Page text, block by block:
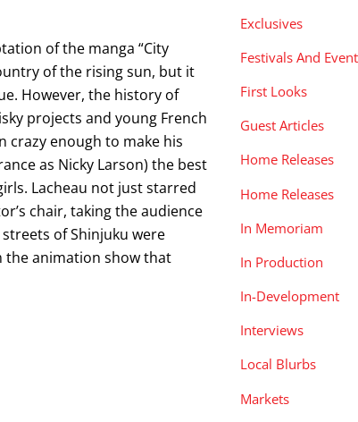
of the manga “City
of the rising sun, but it
However, the history of
projects and young French
crazy enough to make his
as Nicky Larson) the best
Lacheau not just starred
chair, taking the audience
of Shinjuku were
the animation show that
Exclusives
Festivals And
First Looks
Guest Articles
Home Releases
Home Releases
In Memoriam
In Production
In-Development
Interviews
Local Blurbs
Markets